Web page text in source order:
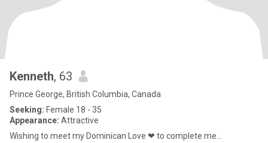
Kenneth, 63
Prince George, British Columbia, Canada
Seeking: Female 18 - 35
Appearance: Attractive
Wishing to meet my Dominican Love ❤ to complete me...